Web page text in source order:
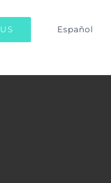
Español